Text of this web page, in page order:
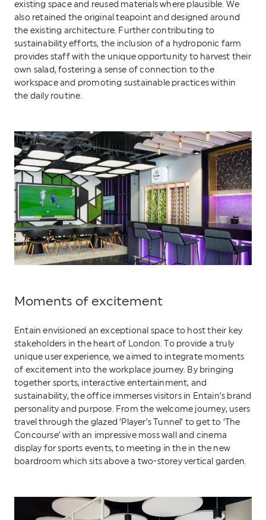
existing space and reused materials where plausible. We
also retained the original teapoint and designed around
the existing architecture. Further contributing to
sustainability efforts, the inclusion of a hydroponic farm
provides staff with the unique opportunity to harvest their
own salad, fostering a sense of connection to the
workspace and promoting sustainable practices within
the daily routine.
Moments of excitement
Entain envisioned an exceptional space to host their key
stakeholders in the heart of London. To provide a truly
unique user experience, we aimed to integrate moments
of excitement into the workplace journey. By bringing
together sports, interactive entertainment, and
sustainability, the office immerses visitors in Entain’s brand
personality and purpose. From the welcome journey, users
travel through the glazed ‘Player’s Tunnel’ to get to ‘The
Concourse’ with an impressive moss wall and cinema
display for sports events, to meeting in the in the new
boardroom which sits above a two-storey vertical garden.